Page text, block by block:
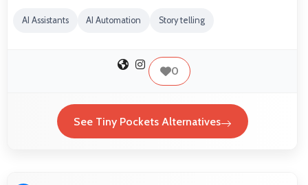
AI Assistants AI Automation Story telling
0
See Tiny Pockets Alternatives